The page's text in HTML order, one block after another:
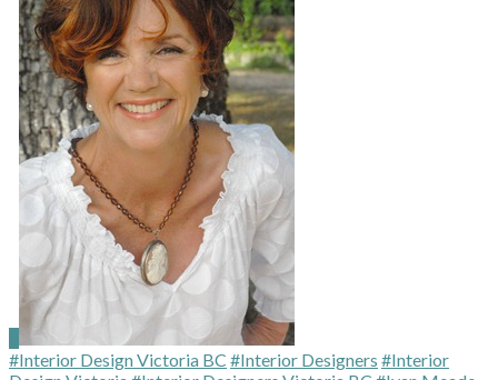
#Interior Design Victoria BC #Interior Designers #Interior